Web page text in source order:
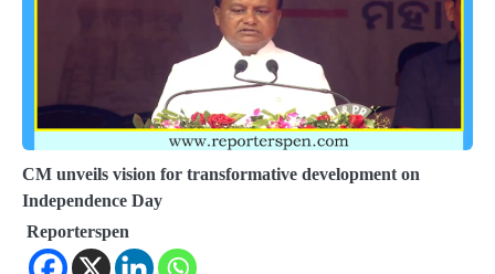
CM unveils vision for transformative development on
Independence Day
Reporterspen